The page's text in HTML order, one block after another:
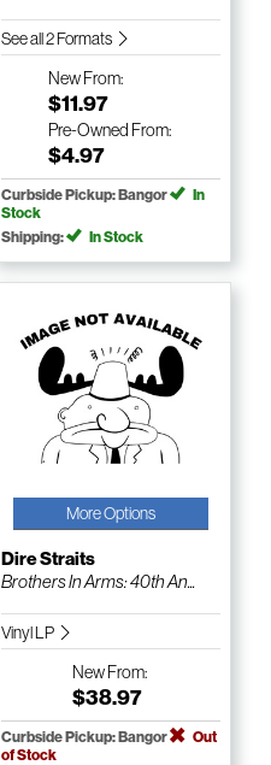
See all 2 Formats
NewFrom:
$11.97
Pre-Owned From:
$4.97
Curbside Pickup: Bangor
In
Stock
Shipping:
In Stock
More Options
Dire Straits
Brothers In Arms: 40th An...
Vinyl LP
NewFrom:
$38.97
Curbside Pickup: Bangor
Out
of Stock